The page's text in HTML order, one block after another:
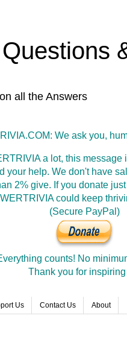
all the Answers
We ask you,
a lot, this message
your help. We don't have
2% give. If you donate
could keep
(Secure PayPal)
counts! No
Thank you for inspiring
Us Contact Us About